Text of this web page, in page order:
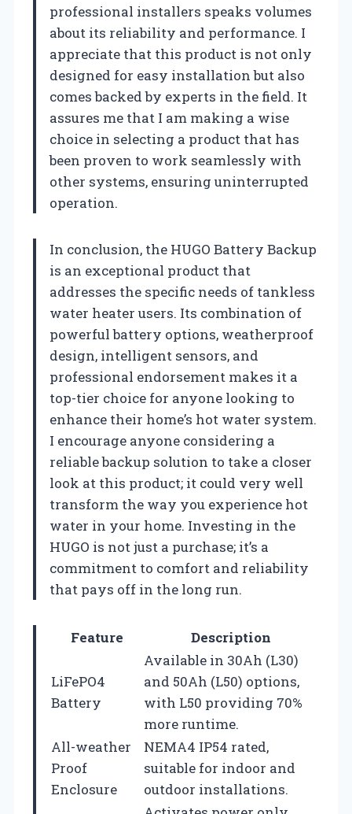
professional installers speaks volumes
about its reliability and performance. I
appreciate that this product is not only
designed for easy installation but also
comes backed by experts in the field. It
assures me that I am making a wise
choice in selecting a product that has
been proven to work seamlessly with
other systems, ensuring uninterrupted
operation.
In conclusion, the HUGO Battery Backup
is an exceptional product that
addresses the specific needs of tankless
water heater users. Its combination of
powerful battery options, weatherproof
design, intelligent sensors, and
professional endorsement makes it a
top-tier choice for anyone looking to
enhance their home’s hot water system.
I encourage anyone considering a
reliable backup solution to take a closer
look at this product; it could very well
transform the way you experience hot
water in your home. Investing in the
HUGO is not just a purchase; it’s a
commitment to comfort and reliability
that pays off in the long run.
Feature Description
LiFePO4
Battery
Available in 30Ah (L30)
and 50Ah (L50) options,
with L50 providing 70%
more runtime.
All-weather
Proof
Enclosure
NEMA4 IP54 rated,
suitable for indoor and
outdoor installations.